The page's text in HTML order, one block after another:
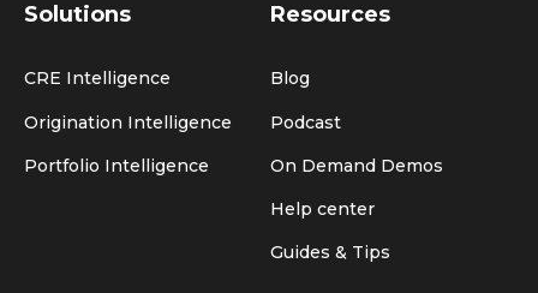
Solutions
CRE Intelligence
Origination Intelligence
Portfolio Intelligence
Resources
Blog
Podcast
On Demand Demos
Help center
Guides & Tips